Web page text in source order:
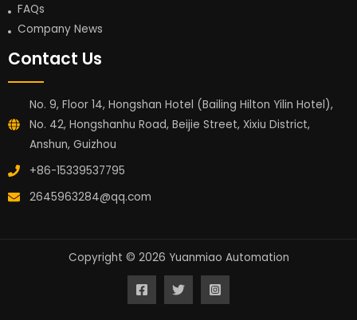
FAQs
Company News
Contact Us
No. 9, Floor 14, Hongshan Hotel (Bailing Hilton Yilin Hotel),
No. 42, Hongshanhu Road, Beijie Street, Xixiu District,
Anshun, Guizhou
+86-15339537795
2645963284@qq.com
Copyright © 2026 Yuanmiao Automation